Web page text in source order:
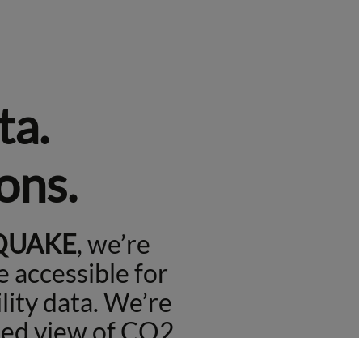
, we’re
accessible for
data. We’re
view of CO2